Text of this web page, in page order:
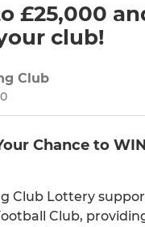
£25,000
club!
Club
Chance to WIN
Club Lottery
Club,